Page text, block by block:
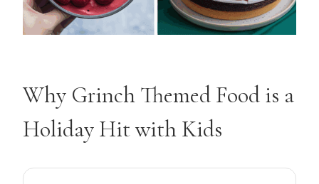
Why Grinch Themed Food is a
Holiday Hit with Kids